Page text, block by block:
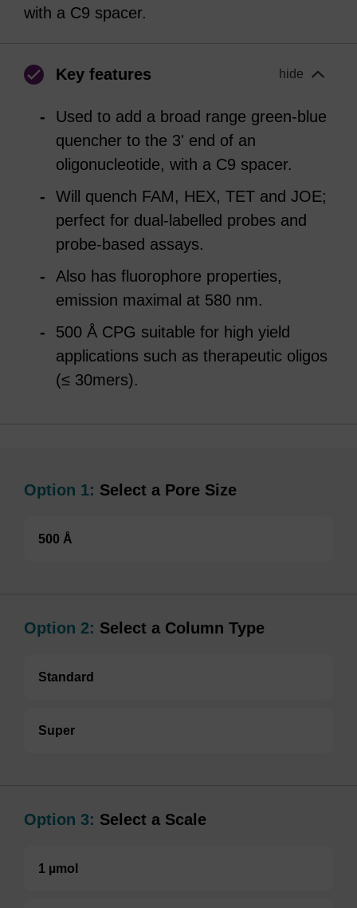
with a C9 spacer.
Key features hide
Used to add a broad range green-blue
quencher to the 3' end of an
oligonucleotide, with a C9 spacer.
Will quench FAM, HEX, TET and JOE;
perfect for dual-labelled probes and
probe-based assays.
Also has fluorophore properties,
emission maximal at 580 nm.
500 Å CPG suitable for high yield
applications such as therapeutic oligos
(≤ 30mers).
Option 1: Select a Pore Size
500 Å
Option 2: Select a Column Type
Standard
Super
Option 3: Select a Scale
1 µmol